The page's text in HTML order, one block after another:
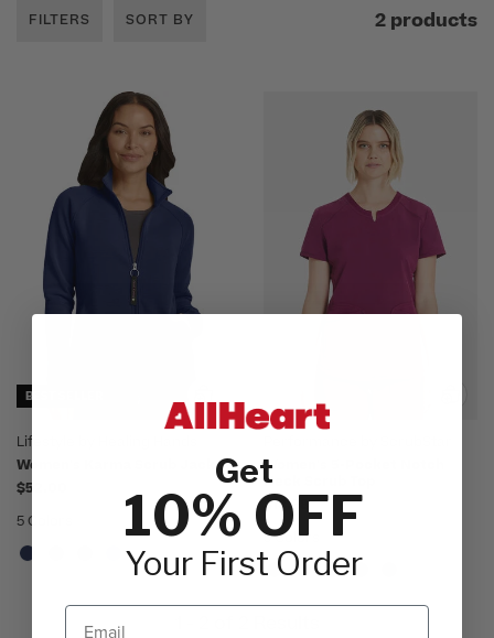
FILTERS SORT BY 2 products
BEST SELLER
Lifestyle by Healing Hands
Women's Karma Scrub Jacket
$52.00
5 Colors
Women's 5-Pocket Notch
Neck Scrub Top
$18.98
5 Colors
Get
10% OFF
Your First Order
Email